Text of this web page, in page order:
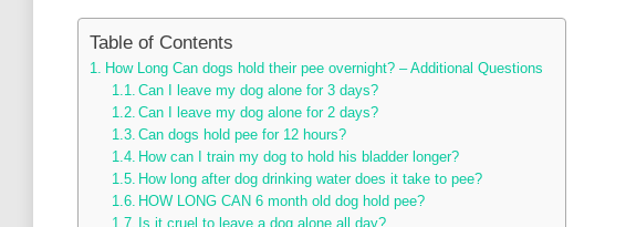
Table of Contents
How Long Can dogs hold their pee overnight? – Additional Questions
Can I leave my dog alone for 3 days?
Can I leave my dog alone for 2 days?
Can dogs hold pee for 12 hours?
How can I train my dog to hold his bladder longer?
How long after dog drinking water does it take to pee?
HOW LONG CAN 6 month old dog hold pee?
Is it cruel to leave a dog alone all day?